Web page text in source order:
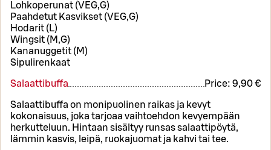
Lohkoperunat (VEG,G)
Paahdetut Kasvikset (VEG,G)
Hodarit (L)
Wingsit (M,G)
Kananuggetit (M)
Sipulirenkaat
Salaattibuffa Price: 9,90 €
Salaattibuffa on monipuolinen raikas ja kevyt
kokonaisuus, joka tarjoaa vaihtoehdon kevyempään
herkutteluun. Hintaan sisältyy runsas salaattipöytä,
lämmin kasvis, leipä, ruokajuomat ja kahvi tai tee.